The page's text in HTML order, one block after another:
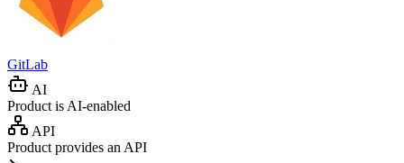
GitLab
AI
Product is AI-enabled
API
Product provides an API